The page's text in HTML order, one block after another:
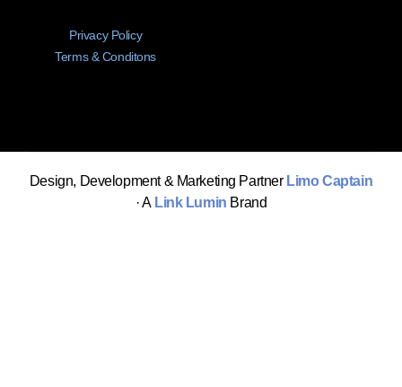
Privacy Policy
Terms & Conditons
Design, Development & Marketing Partner Limo Captain
· A Link Lumin Brand